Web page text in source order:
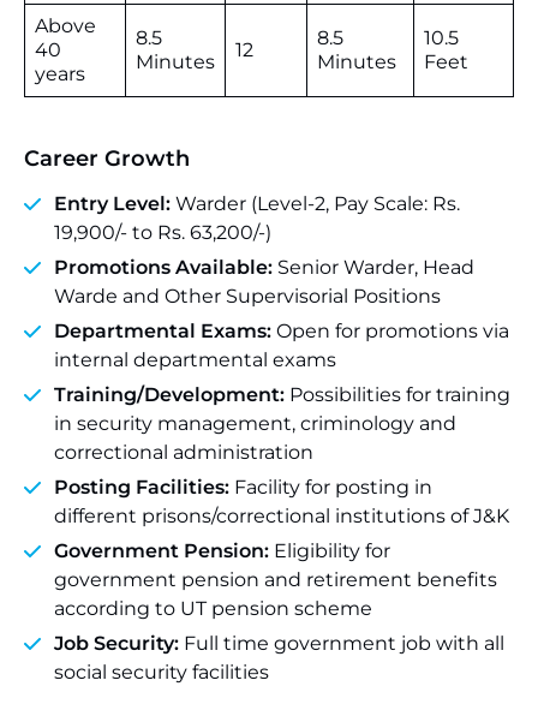
Above
40
years
8.5
Minutes
12
8.5
Minutes
10.5
Feet
Career Growth
Entry Level: Warder (Level-2, Pay Scale: Rs.
19,900/- to Rs. 63,200/-)
Promotions Available: Senior Warder, Head
Warde and Other Supervisorial Positions
Departmental Exams: Open for promotions via
internal departmental exams
Training/Development: Possibilities for training
in security management, criminology and
correctional administration
Posting Facilities: Facility for posting in
different prisons/correctional institutions of J&K
Government Pension: Eligibility for
government pension and retirement benefits
according to UT pension scheme
Job Security: Full time government job with all
social security facilities